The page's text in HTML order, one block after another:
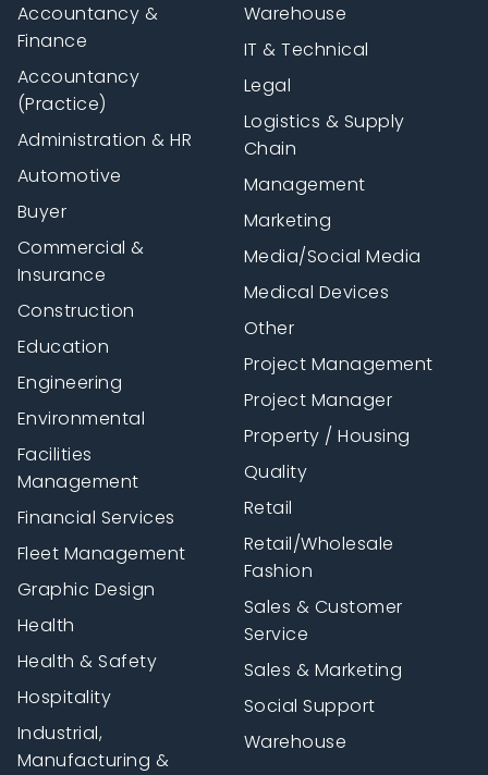
Accountancy &
Finance
Accountancy
(Practice)
Administration & HR
Automotive
Buyer
Commercial &
Insurance
Construction
Education
Engineering
Environmental
Facilities
Management
Financial Services
Fleet Management
Graphic Design
Health
Health & Safety
Hospitality
Industrial,
Manufacturing &
Warehouse
IT & Technical
Legal
Logistics & Supply
Chain
Management
Marketing
Media/Social Media
Medical Devices
Other
Project Management
Project Manager
Property / Housing
Quality
Retail
Retail/Wholesale
Fashion
Sales & Customer
Service
Sales & Marketing
Social Support
Warehouse